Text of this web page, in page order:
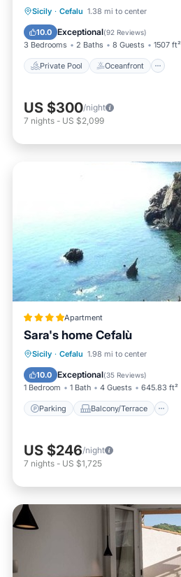
Sicily · Cefalu 1.38 mi to center
10.0 Exceptional(92 Reviews)
3 Bedrooms 2 Baths 8 Guests 1507 ft²
Private Pool Oceanfront
Private Pool Oceanfront
Pool
US $300/night
7 nights - US $2,099
Apartment
Sara's home Cefalù
Sicily · Cefalu 1.98 mi to center
10.0 Exceptional(35 Reviews)
1 Bedroom 1 Bath 4 Guests 645.83 ft²
Parking Balcony/Terrace
Parking Balcony/Terrace
Air Conditioner
US $246/night
7 nights - US $1,725